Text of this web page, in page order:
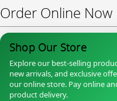
Order Online Now
Shop Our Store
Explore our best-selling
new arrivals, and exclusive
our online store. Pay online
product delivery.